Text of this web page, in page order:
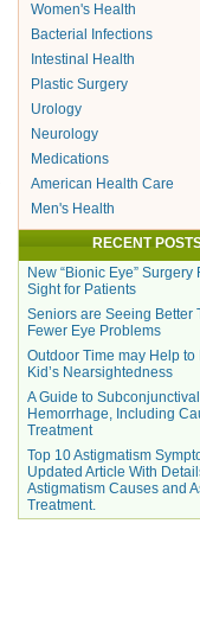
Women's Health
Bacterial Infections
Intestinal Health
Plastic Surgery
Urology
Neurology
Medications
American Health Care
Men's Health
RECENT
New “Bionic Eye” Surgery
Sight for Patients
Seniors are Seeing Better
Fewer Eye Problems
Outdoor Time may Help to
Kid’s Nearsightedness
A Guide to Subconjunctival
Hemorrhage, Including
Treatment
Top 10 Astigmatism
Updated Article With
Astigmatism Causes and
Treatment.